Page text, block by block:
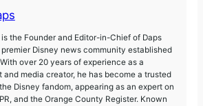
is the Founder and Editor-in-Chief of Daps
premier Disney news community established
over 20 years of experience as a
and media creator, he has become a trusted
Disney fandom, appearing as an expert on
and the Orange County Register. Known